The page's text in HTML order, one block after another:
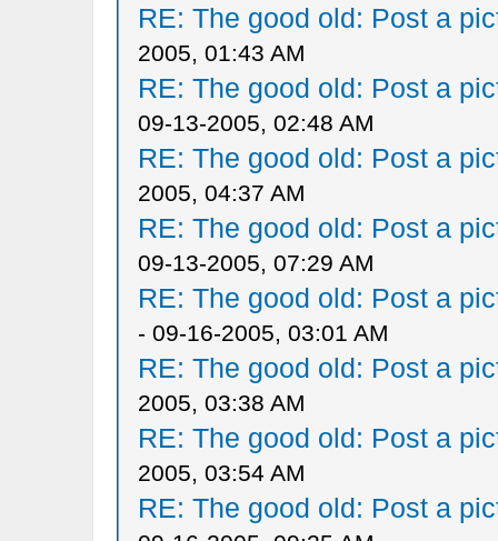
RE: The good old: Post a
2005, 01:43 AM
RE: The good old: Post a
09-13-2005, 02:48 AM
RE: The good old: Post a
2005, 04:37 AM
RE: The good old: Post a
09-13-2005, 07:29 AM
RE: The good old: Post a
- 09-16-2005, 03:01 AM
RE: The good old: Post a
2005, 03:38 AM
RE: The good old: Post a
2005, 03:54 AM
RE: The good old: Post a